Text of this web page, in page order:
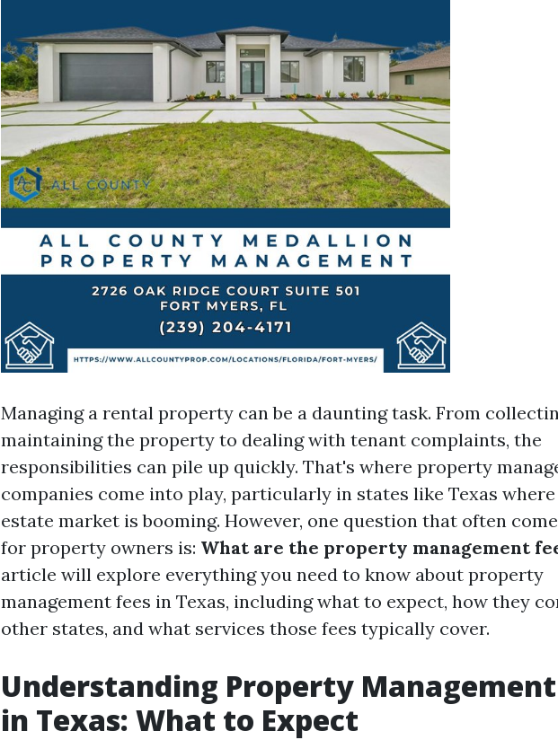
Managing a rental property can be a daunting task. From
maintaining the property to dealing with tenant complaints, the
responsibilities can pile up quickly. That's where property
companies come into play, particularly in states like Texas
estate market is booming. However, one question that often
for property owners is: What are the property management
article will explore everything you need to know about property
management fees in Texas, including what to expect, how they
other states, and what services those fees typically cover.
Understanding Property Management
in Texas: What to Expect